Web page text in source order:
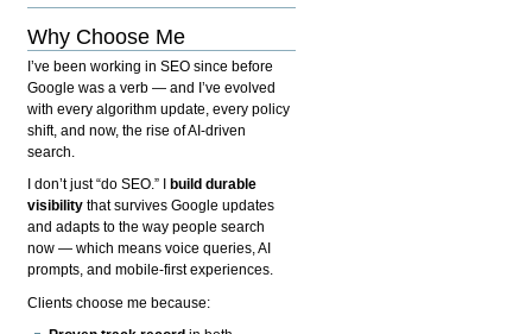
Why Choose Me
I’ve been working in SEO since before
Google was a verb — and I’ve evolved
with every algorithm update, every policy
shift, and now, the rise of AI-driven
search.
I don’t just “do SEO.” I
build durable
visibility that survives Google updates
and adapts to the way people search
now — which means voice queries, AI
prompts, and mobile-first experiences.
Clients choose me because: